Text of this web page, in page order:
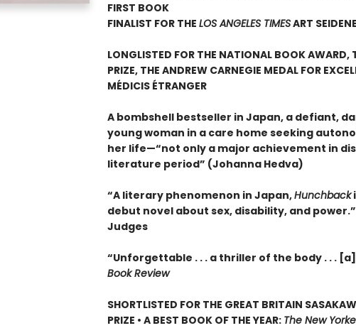
FIRST BOOK
FINALIST FOR THE LOS ANGELES TIMESART
LONGLISTED FOR THE NATIONAL BOOK AWARD,
PRIZE, THE ANDREW CARNEGIE MEDAL FOR
MÉDICIS ÉTRANGER
A bombshell bestseller in Japan, a defiant,
young woman in a care home seeking
her life—“not only a major achievement in
literature period” (Johanna Hedva)
“A literary phenomenon in Japan,Hunchback
debut novel about sex, disability, and
Judges
“Unforgettable . . . a thriller of the body . . .
Book Review
SHORTLISTED FOR THE GREAT BRITAIN
PRIZE • A BEST BOOK OF THE YEAR: The New